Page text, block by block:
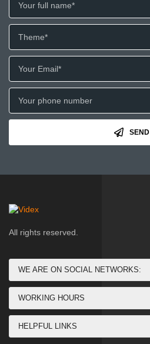
SEND
All rights reserved.
WE ARE ON SOCIAL NETWORKS:
WORKING HOURS
HELPFUL LINKS